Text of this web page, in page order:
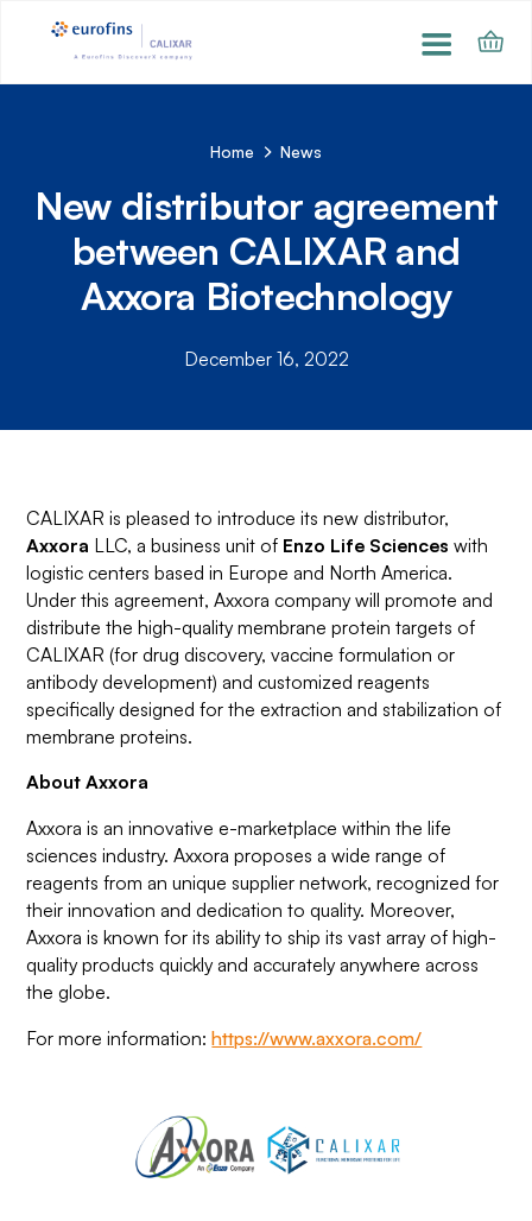
Home News
New distributor agreement
between CALIXAR and
Axxora Biotechnology
December 16, 2022
CALIXAR is pleased to introduce its new distributor,
Axxora LLC, a business unit of Enzo Life Scienceswith
logistic centers based in Europe and North America.
Under this agreement, Axxora company will promote and
distribute the high-quality membrane protein targets of
CALIXAR (for drug discovery, vaccine formulation or
antibody development) and customized reagents
specifically designed for the extraction and stabilization of
membrane proteins.
About Axxora
Axxora is an innovative e-marketplace within the life
sciences industry. Axxora proposes a wide range of
reagents from an unique supplier network, recognized for
their innovation and dedication to quality. Moreover,
Axxora is known for its ability to ship its vast array of high-
quality products quickly and accurately anywhere across
the globe.
For more information:https://www.axxora.com/